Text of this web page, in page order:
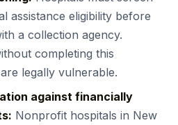
assistance eligibility before
a collection agency.
completing this
legally vulnerable.
against financially
Nonprofit hospitals in New